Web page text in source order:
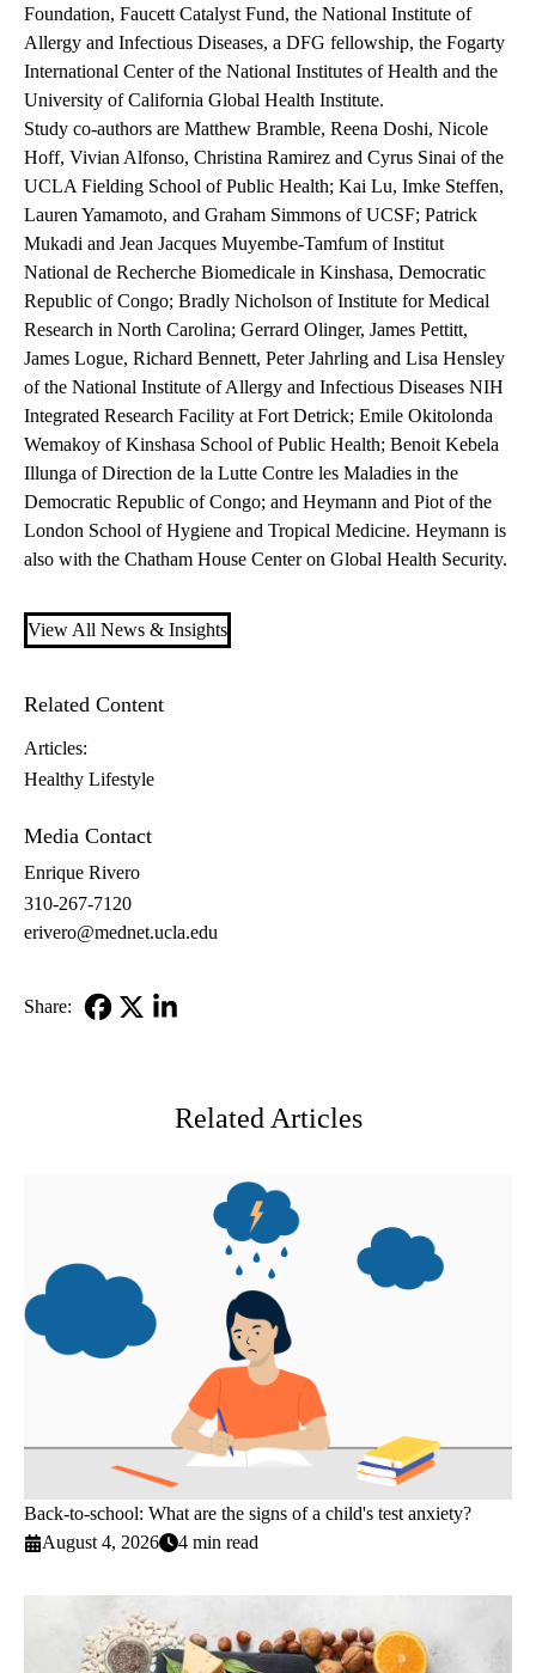
Foundation, Faucett Catalyst Fund, the National Institute of
Allergy and Infectious Diseases, a DFG fellowship, the Fogarty
International Center of the National Institutes of Health and the
University of California Global Health Institute.
Study co-authors are Matthew Bramble, Reena Doshi, Nicole
Hoff, Vivian Alfonso, Christina Ramirez and Cyrus Sinai of the
UCLA Fielding School of Public Health; Kai Lu, Imke Steffen,
Lauren Yamamoto, and Graham Simmons of UCSF; Patrick
Mukadi and Jean Jacques Muyembe-Tamfum of Institut
National de Recherche Biomedicale in Kinshasa, Democratic
Republic of Congo; Bradly Nicholson of Institute for Medical
Research in North Carolina; Gerrard Olinger, James Pettitt,
James Logue, Richard Bennett, Peter Jahrling and Lisa Hensley
of the National Institute of Allergy and Infectious Diseases NIH
Integrated Research Facility at Fort Detrick; Emile Okitolonda
Wemakoy of Kinshasa School of Public Health; Benoit Kebela
Illunga of Direction de la Lutte Contre les Maladies in the
Democratic Republic of Congo; and Heymann and Piot of the
London School of Hygiene and Tropical Medicine. Heymann is
also with the Chatham House Center on Global Health Security.
View All News & Insights
Related Content
Articles:
Healthy Lifestyle
Media Contact
Enrique Rivero
310-267-7120
erivero@mednet.ucla.edu
Share:
Related Articles
Back-to-school: What are the signs of a child's test anxiety?
August 4, 2026
4 min read